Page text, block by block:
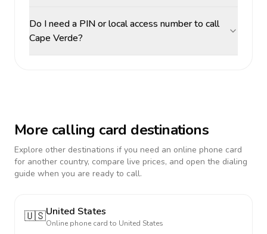
Do I need a PIN or local access number to call
Cape Verde?
More calling card destinations
Explore other destinations if you need an online phone card
for another country, compare live prices, and open the dialing
guide when you are ready to call.
🇺🇸United States
Online phone card to United States